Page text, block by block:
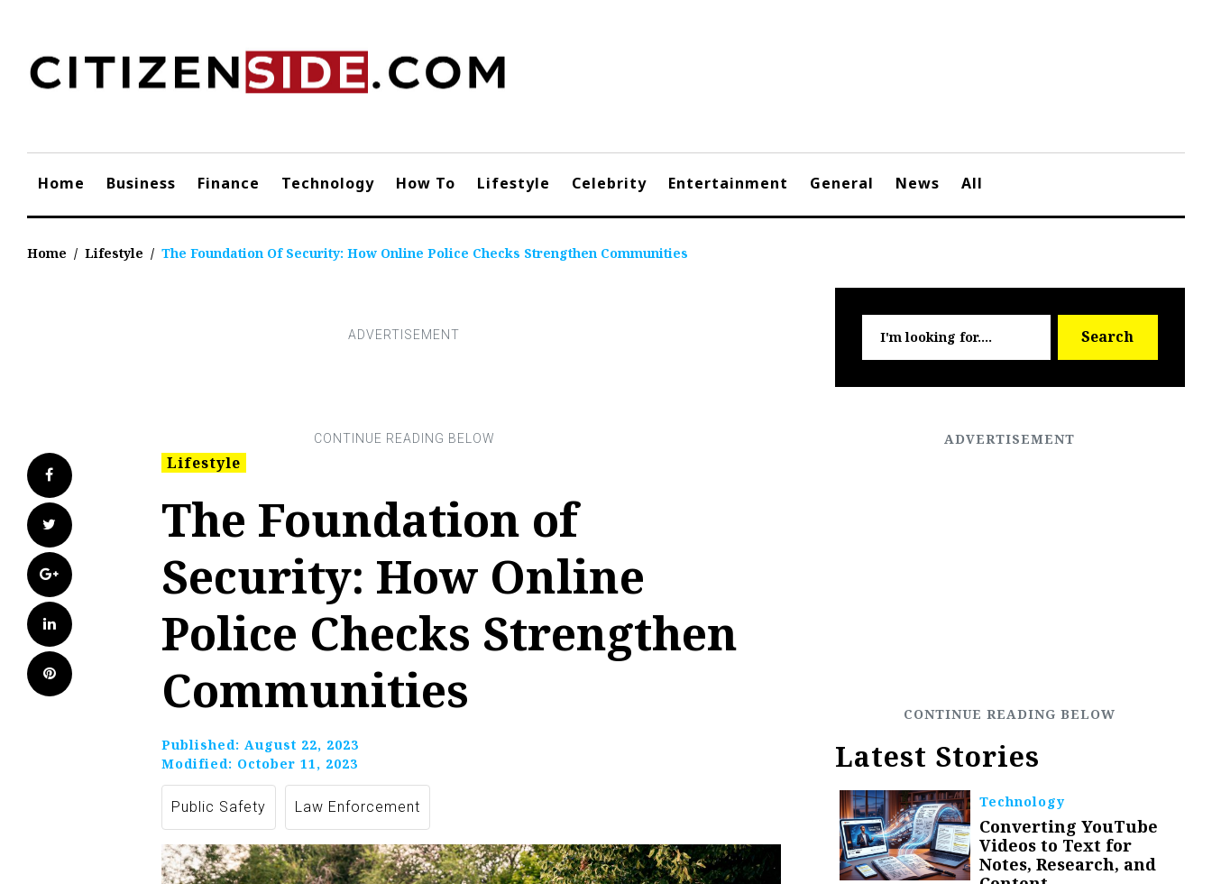
content
Home Business Finance Technology How To Lifestyle Celebrity Entertainment General News All
Home / Lifestyle / The Foundation Of Security: How Online Police Checks Strengthen Communities
Facebook
Twitter
Google+
LinkedIn
Pinterest
Lifestyle
The Foundation of
Security: How Online
Police Checks Strengthen
Communities
Published: August 22, 2023
Modified: October 11, 2023
Public Safety Law Enforcement
for:
Search
Latest Stories
Technology
Converting YouTube
Videos to Text for
Notes, Research, and